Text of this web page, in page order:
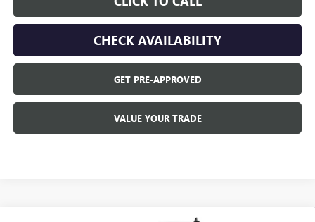
CHECK AVAILABILITY
GET PRE-APPROVED
VALUE YOUR TRADE